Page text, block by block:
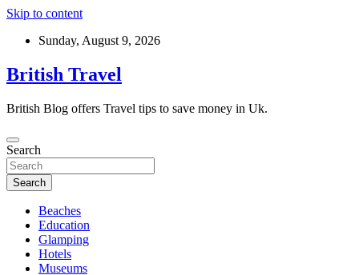
Skip to content
Sunday, August 9, 2026
British Travel
British Blog offers Travel tips to save money in Uk.
Search
Search
Beaches
Education
Glamping
Hotels
Museums